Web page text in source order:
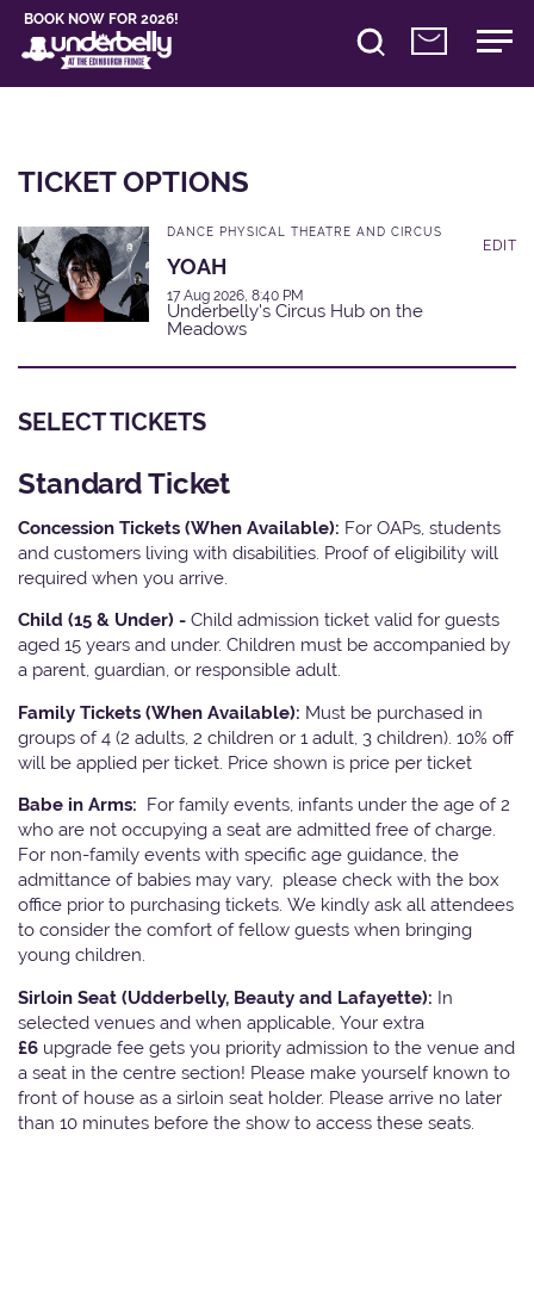
BOOK NOW FOR 2026!
TICKET OPTIONS
DANCE PHYSICAL THEATRE AND CIRCUS
YOAH
17 Aug 2026, 8:40 PM
Underbelly's Circus Hub on the
Meadows
EDIT
SELECT TICKETS
Standard Ticket
Concession Tickets (When Available): For OAPs, students
and customers living with disabilities. Proof of eligibility will
required when you arrive.
Child (15 & Under) - Child admission ticket valid for guests
aged 15 years and under. Children must be accompanied by
a parent, guardian, or responsible adult.
Family Tickets (When Available): Must be purchased in
groups of 4 (2 adults, 2 children or 1 adult, 3 children). 10% off
will be applied per ticket. Price shown is price per ticket
Babe in Arms: For family events, infants under the age of 2
who are not occupying a seat are admitted free of charge.
For non-family events with specific age guidance, the
admittance of babies may vary, please check with the box
office prior to purchasing tickets. We kindly ask all attendees
to consider the comfort of fellow guests when bringing
young children.
Sirloin Seat (Udderbelly, Beauty and Lafayette): In
selected venues and when applicable, Your extra
£6 upgrade fee gets you priority admission to the venue and
a seat in the centre section! Please make yourself known to
front of house as a sirloin seat holder. Please arrive no later
than 10 minutes before the show to access these seats.